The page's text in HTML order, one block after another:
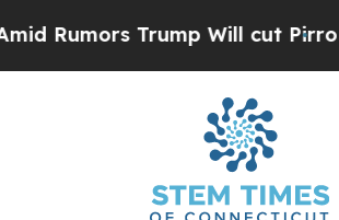
Trump Will cut Pirro